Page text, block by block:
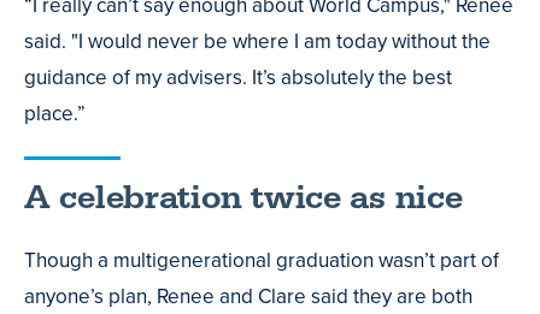
said. "I would never be where I am today without the
guidance of my advisers. It’s absolutely the best
place.”
A celebration twice as nice
Though a multigenerational graduation wasn’t part of
anyone’s plan, Renee and Clare said they are both